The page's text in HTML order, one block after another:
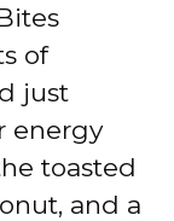
of
just
energy
toasted
and a